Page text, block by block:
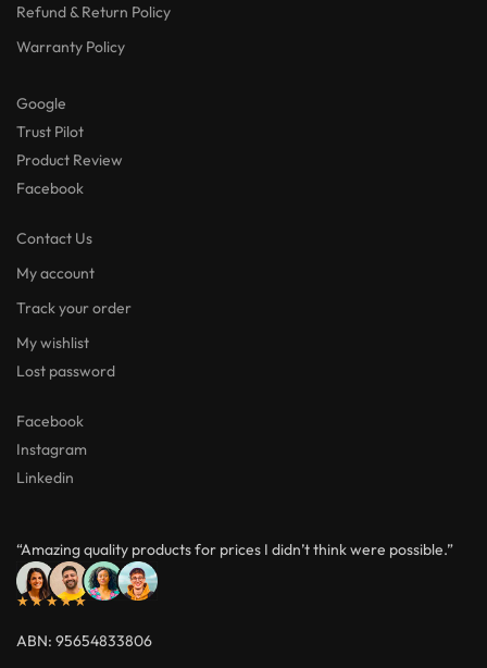
Refund & Return Policy
Warranty Policy
Google
Trust Pilot
Product Review
Facebook
Contact Us
My account
Track your order
My wishlist
Lost password
Facebook
Instagram
Linkedin
“Amazing quality products for prices I didn’t think were possible.”
★★★★★
ABN: 95654833806